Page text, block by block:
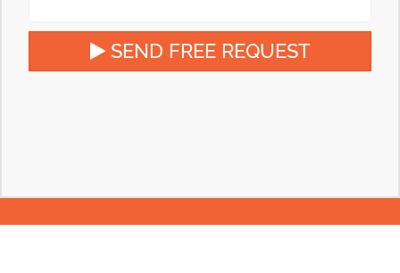
SEND FREE REQUEST